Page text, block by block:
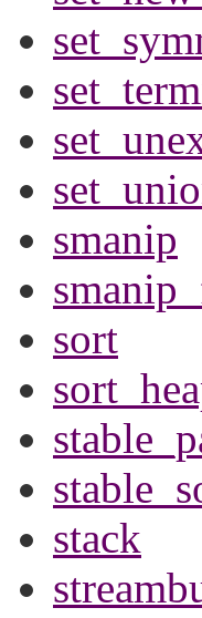
smanip
sort
stack